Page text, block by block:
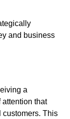
and business
a
attention that
customers. This